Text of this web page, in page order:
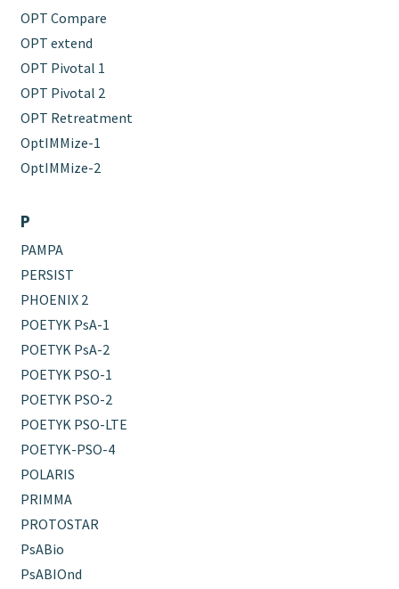
OPT Compare
OPT extend
OPT Pivotal 1
OPT Pivotal 2
OPT Retreatment
OptIMMize-1
OptIMMize-2
P
PAMPA
PERSIST
PHOENIX 2
POETYK PsA-1
POETYK PsA-2
POETYK PSO-1
POETYK PSO-2
POETYK PSO-LTE
POETYK-PSO-4
POLARIS
PRIMMA
PROTOSTAR
PsABio
PsABIOnd